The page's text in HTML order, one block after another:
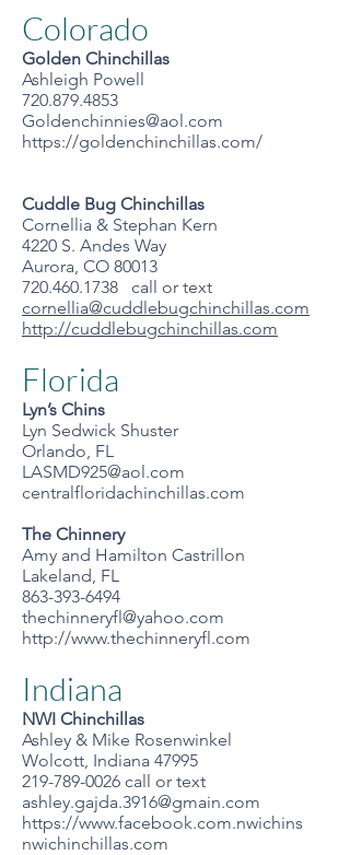
Colorado
Golden Chinchillas
Ashleigh Powell
720.879.4853
Goldenchinnies@aol.com
https://goldenchinchillas.com/
Cuddle Bug Chinchillas
Cornellia & Stephan Kern
4220 S. Andes Way
Aurora, CO 80013
720.460.1738 call or text
cornellia@cuddlebugchinchillas.com
http://cuddlebugchinchillas.com
Florida
Lyn’s Chins
Lyn Sedwick Shuster
Orlando, FL
LASMD925@aol.com
centralfloridachinchillas.com
The Chinnery
Amy and Hamilton Castrillon
Lakeland, FL
863-393-6494
thechinneryfl@yahoo.com
http://www.thechinneryfl.com
Indiana
NWI Chinchillas
Ashley & Mike Rosenwinkel
Wolcott, Indiana 47995
219-789-0026 call or text
ashley.gajda.3916@gmain.com
https://www.facebook.com.nwichins
nwichinchillas.com